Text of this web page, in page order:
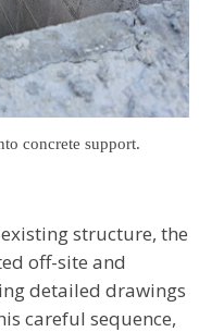
concrete support.
structure, the
off-site and
detailed drawings
careful sequence,